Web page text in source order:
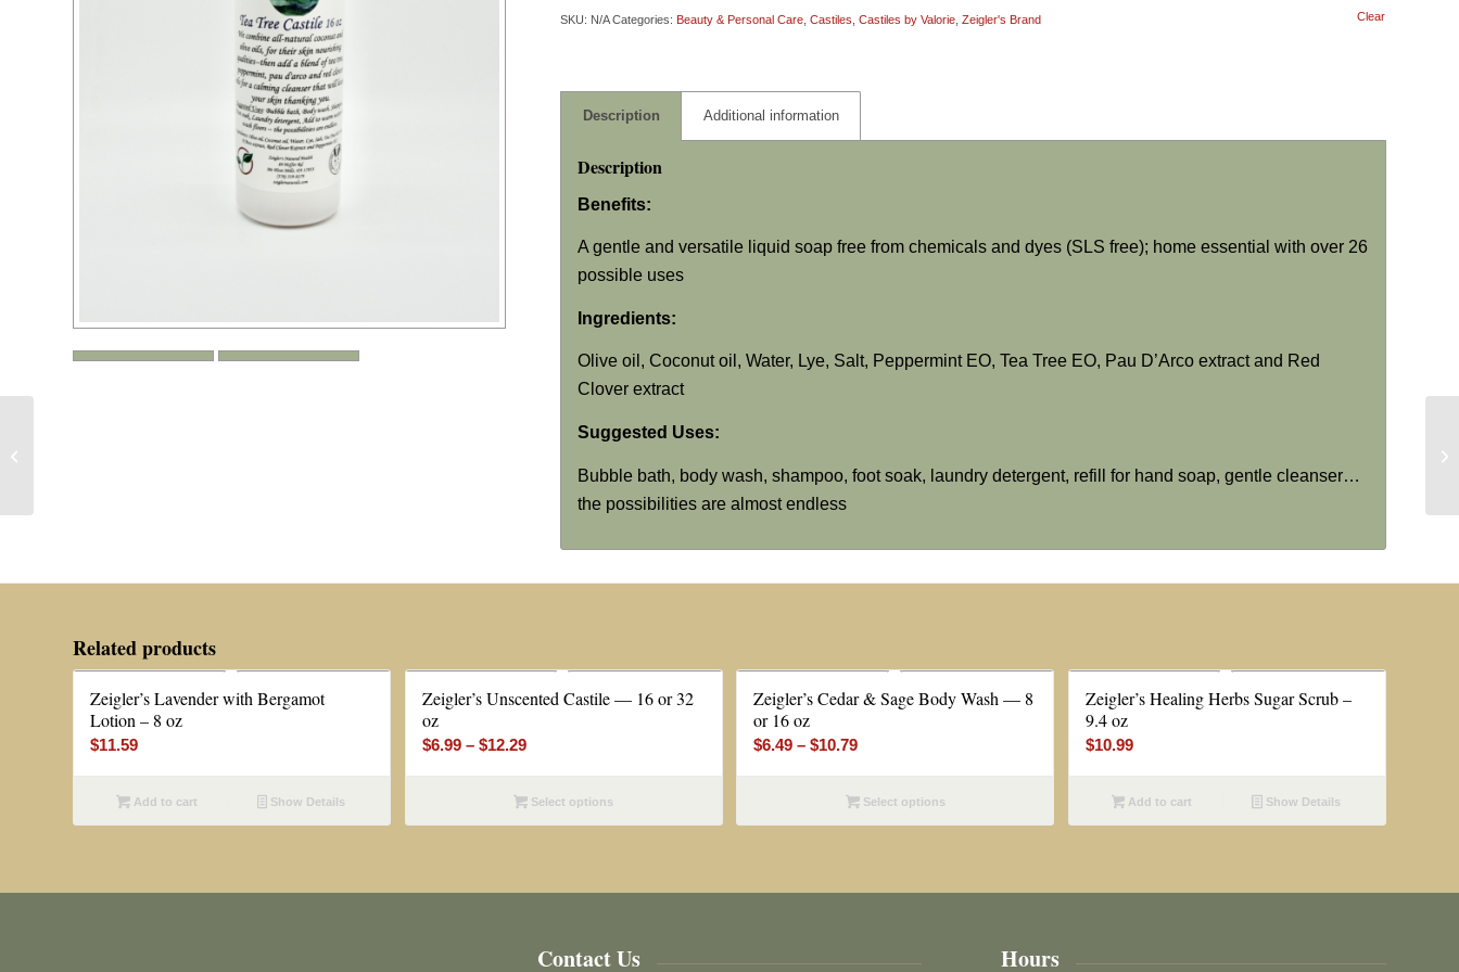
Clear
SKU: N/A Categories: Beauty & Personal Care ,Castiles ,Castiles by Valorie ,Zeigler's Brand
Description Additional information
Description
Benefits:
A gentle and versatile liquid soap free from chemicals and dyes (SLS free); home essential with over 26
possible uses
Ingredients:
Olive oil, Coconut oil, Water, Lye, Salt, Peppermint EO, Tea Tree EO, Pau D’Arco extract and Red
Clover extract
Suggested Uses:
Bubble bath, body wash, shampoo, foot soak, laundry detergent, refill for hand soap, gentle cleanser…
the possibilities are almost endless
Related products
Zeigler’s Lavender with Bergamot
Lotion – 8 oz
$11.59
Add to cart Show Details
Zeigler’s Unscented Castile — 16 or 32
oz
$6.99 – $12.29Price
$6.99
Select options
Zeigler’s Cedar & Sage Body Wash — 8
or 16 oz
$6.49 – $10.79Price
$6.49
Select options
Zeigler’s Healing Herbs Sugar Scrub –
9.4 oz
$10.99
Add to cart Show Details
Contact Us Hours